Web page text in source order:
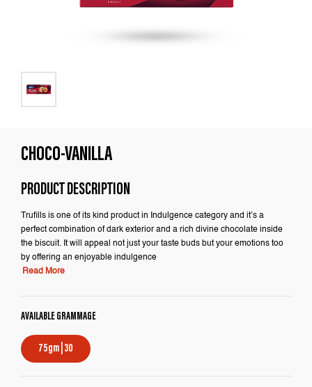
CHOCO-VANILLA
PRODUCT DESCRIPTION
Trufills is one of its kind product in Indulgence category and it’s a
perfect combination of dark exterior and a rich divine chocolate inside
the biscuit. It will appeal not just your taste buds but your emotions too
by offering an enjoyable indulgence
Read More
AVAILABLE GRAMMAGE
75gm | 30